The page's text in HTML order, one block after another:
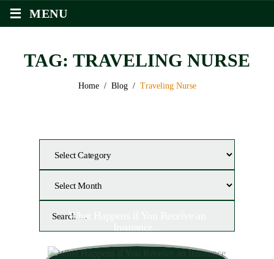
≡ MENU
TAG: TRAVELING NURSE
Home/ Blog/ Traveling Nurse
What Happens if You Receive an